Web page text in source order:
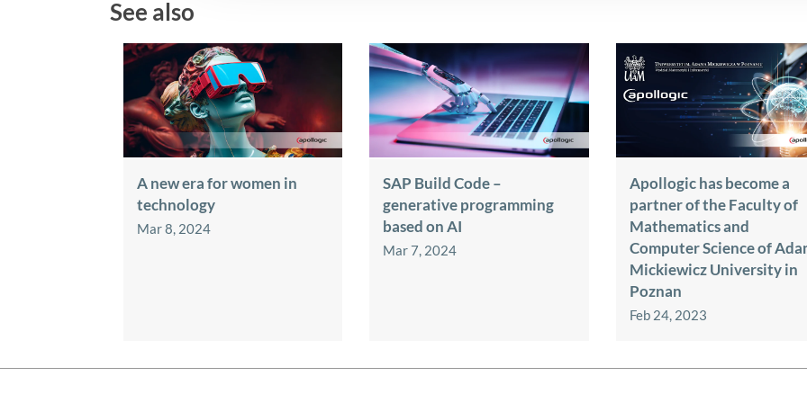
See also
A new era for women in
technology
Mar 8, 2024
SAP Build Code –
generative programming
based on AI
Mar 7, 2024
Apollogic has become a
partner of the Faculty of
Mathematics and
Computer Science of
Mickiewicz University in
Poznan
Feb 24, 2023